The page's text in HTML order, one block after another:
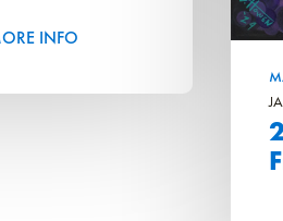
INFO